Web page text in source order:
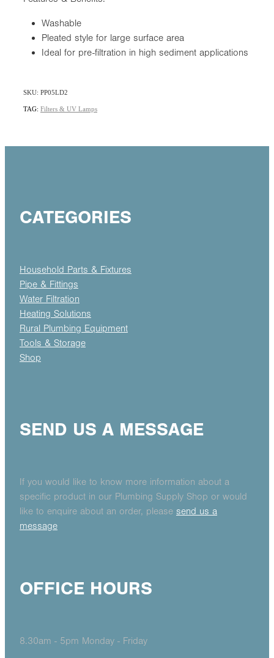
Washable
Pleated style for large surface area
Ideal for pre-filtration in high sediment applications
SKU: PP05LD2
TAG: Filters & UV Lamps
CATEGORIES
Household Parts & Fixtures
Pipe & Fittings
Water Filtration
Heating Solutions
Rural Plumbing Equipment
Tools & Storage
Shop
SEND US A MESSAGE
If you would like to know more information about a
specific product in our Plumbing Supply Shop or would
like to enquire about an order, please send us a
message
OFFICE HOURS
8.30am - 5pm Monday - Friday